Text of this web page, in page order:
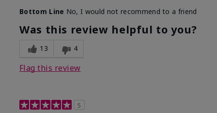
Bottom Line No, I would not recommend to a friend
Was this review helpful to you?
13 4
Flag this review
5